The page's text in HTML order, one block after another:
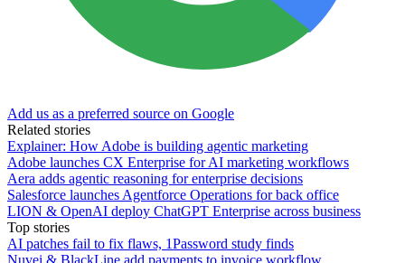
Add us as a preferred source on Google
Related stories
Explainer: How Adobe is building agentic marketing
Adobe launches CX Enterprise for AI marketing workflows
Aera adds agentic reasoning for enterprise decisions
Salesforce launches Agentforce Operations for back office
LION & OpenAI deploy ChatGPT Enterprise across business
Top stories
AI patches fail to fix flaws, 1Password study finds
Nuvei & BlackLine add payments to invoice workflow